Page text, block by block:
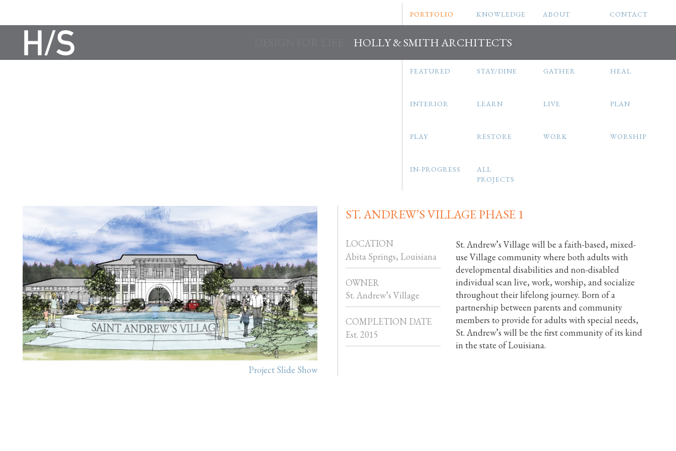
HOLLY & SMITH ARCHITECTS
PORTFOLIO
FEATURED STAY/DINE GATHER HEAL
INTERIOR LEARN LIVE PLAN
PLAY RESTORE WORK WORSHIP
IN-PROGRESS
ALL
PROJECTS
KNOWLEDGE ABOUT CONTACT
Project Slide Show
ST. ANDREW’S VILLAGE PHASE 1
LOCATION
Abita Springs, Louisiana
OWNER
St. Andrew’s Village
COMPLETION DATE
Est. 2015
St. Andrew’s Village will be a faith-based, mixed-
use Village community where both adults with
developmental disabilities and non-disabled
individual scan live, work, worship, and socialize
throughout their lifelong journey. Born of a
partnership between parents and community
members to provide for adults with special needs,
St. Andrew’s will be the first community of its kind
in the state of Louisiana.